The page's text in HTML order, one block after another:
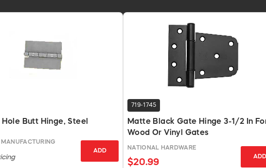
Hole Butt Hinge, Steel
ADD
719-1745
Matte Black Gate Hinge 3-1/2 In
Wood Or Vinyl Gates
NATIONAL HARDWARE
$20.99
ADD